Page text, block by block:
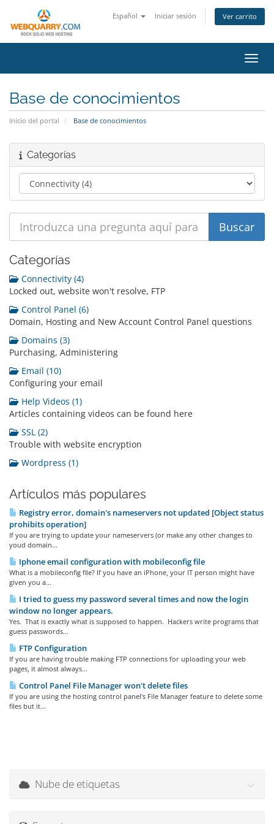
Español Iniciar sesión Ver carrito
Base de conocimientos
Inicio del portal Base de conocimientos
Categorías
Categorías
Connectivity (4)
Locked out, website won't resolve, FTP
Control Panel (6)
Domain, Hosting and New Account Control Panel questions
Domains (3)
Purchasing, Administering
Email (10)
Configuring your email
Help Videos (1)
Articles containing videos can be found here
SSL (2)
Trouble with website encryption
Wordpress (1)
Artículos más populares
Registry error, domain's nameservers not updated [Object status
prohibits operation]
If you are trying to update your nameservers (or make any other changes to
youd domain...
Iphone email configuration with mobileconfig file
What is a mobileconfig file? If you have an iPhone, your IT person might have
given you a...
I tried to guess my password several times and now the login
window no longer appears.
Yes. That is exactly what is supposed to happen. Hackers write programs that
guess passwords...
FTP Configuration
If you are having trouble making FTP connections for uploading your web
pages, it almost always...
Control Panel File Manager won't delete files
If you are using the hosting control panel's File Manager feature to delete some
files but it...
Nube de etiquetas